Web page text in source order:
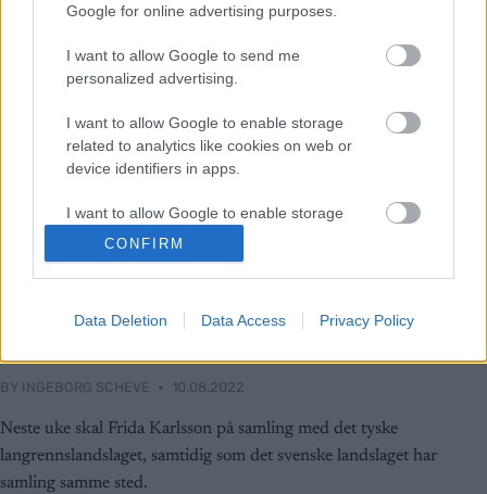
Google for online advertising purposes.
I want to allow Google to send me
personalized advertising.
I want to allow Google to enable storage
related to analytics like cookies on web or
device identifiers in apps.
I want to allow Google to enable storage
related to functionality of the website or app.
I want to allow Google to enable storage
related to security, including authentication
functionality and fraud prevention, and other
CONFIRM
Data Deletion Data Access Privacy Policy
Langrenn Allround
Frida Karlsson trener med det tyske
BY INGEBORG SCHEVE 10.08.2022
Neste uke skal Frida Karlsson på samling med det tyske
langrennslandslaget, samtidig som det svenske landslaget har
samling samme sted.